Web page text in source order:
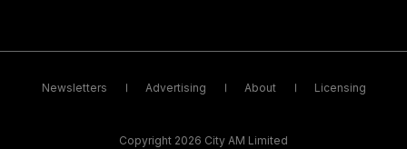
Newsletters Advertising About Licensing
Copyright 2026 City AM Limited